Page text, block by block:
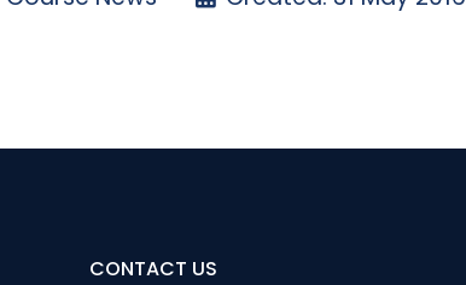
CONTACT US